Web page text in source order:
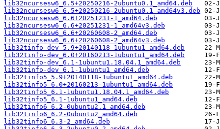
lib32ncursesw6_6.5+20250216-2ubuntu0.1_amd64.deb
lib32ncursesw6_6.5+20250216-2ubuntu0.1_amd64v3.deb
lib32ncursesw6_6.6+20251231-1_amd64.deb
lib32ncursesw6_6.6+20251231-1_amd64v3.deb
lib32ncursesw6_6.6+20260608-2_amd64.deb
lib32ncursesw6_6.6+20260608-2_amd64v3.deb
lib32tinfo-dev_5.9+20140118-1ubuntu1_amd64.deb
lib32tinfo-dev_6.0+20160213-1ubuntu1_amd64.deb
lib32tinfo-dev_6.1-1ubuntu1.18.04.1_amd64.deb
lib32tinfo-dev_6.1-1ubuntu1_amd64.deb
lib32tinfo5_5.9+20140118-1ubuntu1_amd64.deb
lib32tinfo5_6.0+20160213-1ubuntu1_amd64.deb
lib32tinfo5_6.1-1ubuntu1.18.04.1_amd64.deb
lib32tinfo5_6.1-1ubuntu1_amd64.deb
lib32tinfo6_6.2-0ubuntu2.1_amd64.deb
lib32tinfo6_6.2-0ubuntu2_amd64.deb
lib32tinfo6_6.3-2_amd64.deb